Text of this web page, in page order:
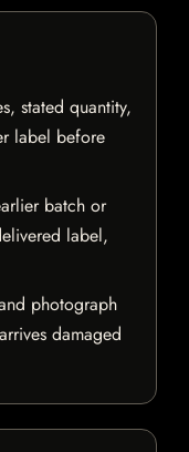
stated quantity,
label before
batch or
label,
photograph
damaged